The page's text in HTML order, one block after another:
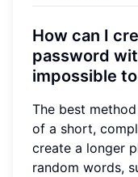
How can I
password
impossible
The best
of a short,
create a longer
random words,